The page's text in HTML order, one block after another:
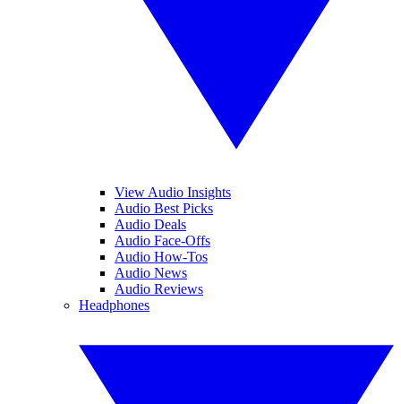
View Audio Insights
Audio Best Picks
Audio Deals
Audio Face-Offs
Audio How-Tos
Audio News
Audio Reviews
Headphones